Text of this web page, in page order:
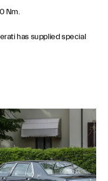
Nm.
has supplied special